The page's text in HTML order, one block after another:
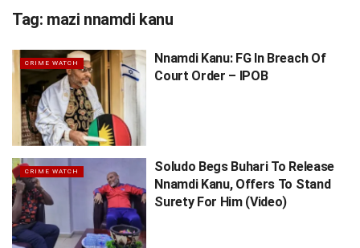
Tag: mazi nnamdi kanu
CRIME WATCH
Nnamdi Kanu: FG In Breach Of
Court Order – IPOB
CRIME WATCH
Soludo Begs Buhari To Release
Nnamdi Kanu, Offers To Stand
Surety For Him (Video)